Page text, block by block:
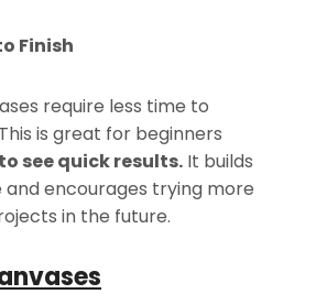
Finish
require less time to
is great for beginners
see quick results. It builds
encourages trying more
in the future.